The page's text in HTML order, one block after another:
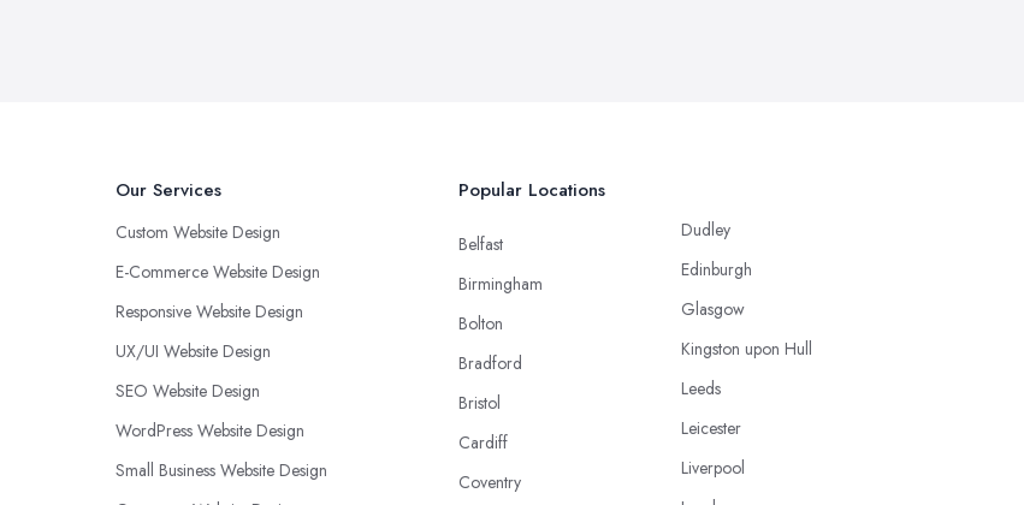
Our Services
Custom Website Design
E-Commerce Website Design
Responsive Website Design
UX/UI Website Design
SEO Website Design
WordPress Website Design
Small Business Website Design
Popular Locations
Belfast
Birmingham
Bolton
Bradford
Bristol
Cardiff
Coventry
Dudley
Edinburgh
Glasgow
Kingston upon Hull
Leeds
Leicester
Liverpool